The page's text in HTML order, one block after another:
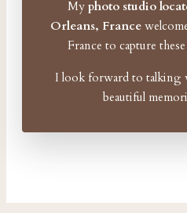
My photo studio
Orleans, France
France to capture
I look forward to talking
beautiful